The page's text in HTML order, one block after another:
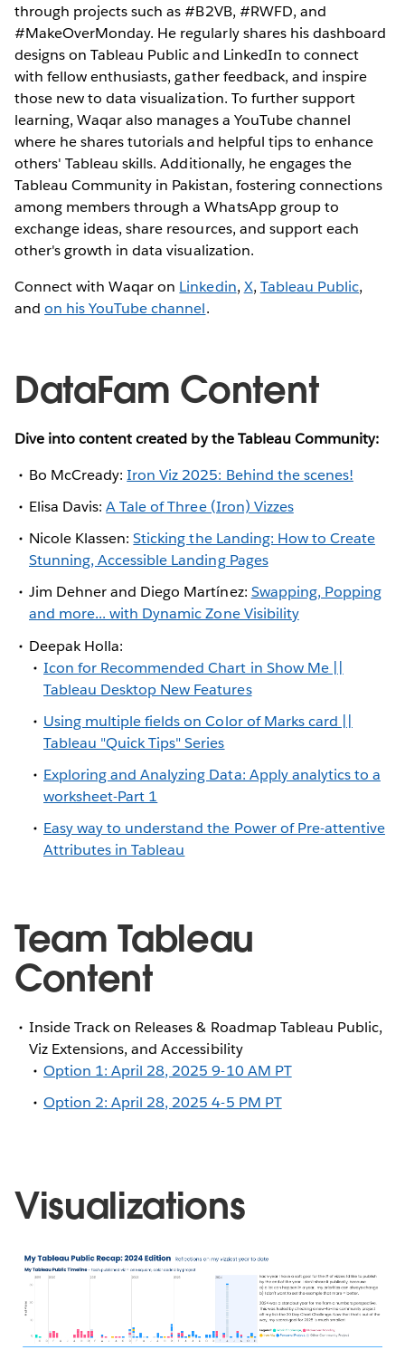
through projects such as #B2VB, #RWFD, and
#MakeOverMonday. He regularly shares his dashboard
designs on Tableau Public and LinkedIn to connect
with fellow enthusiasts, gather feedback, and inspire
those new to data visualization. To further support
learning, Waqar also manages a YouTube channel
where he shares tutorials and helpful tips to enhance
others' Tableau skills. Additionally, he engages the
Tableau Community in Pakistan, fostering connections
among members through a WhatsApp group to
exchange ideas, share resources, and support each
other's growth in data visualization.
Connect with Waqar on Linkedin, X, Tableau Public,
andon his YouTube channel.
DataFam Content
Dive into content created by the Tableau Community:
Bo McCready:Iron Viz 2025: Behind the scenes!
Elisa Davis:A Tale of Three (Iron) Vizzes
Nicole Klassen:Sticking the Landing: How to Create
Stunning, Accessible Landing Pages
Jim Dehner and Diego Martínez: Swapping, Popping
and more... with Dynamic Zone Visibility
Deepak Holla:
Icon for Recommended Chart in Show Me ||
Tableau Desktop New Features
Using multiple fields on Color of Marks card ||
Tableau "Quick Tips" Series
Exploring and Analyzing Data: Apply analytics to a
worksheet-Part 1
Easy way to understand the Power of Pre-attentive
Attributes in Tableau
Team Tableau
Content
Inside Track on Releases & Roadmap Tableau Public,
Viz Extensions, and Accessibility
Option 1: April 28, 2025 9-10 AM PT
Option 2: April 28, 2025 4-5 PM PT
Visualizations